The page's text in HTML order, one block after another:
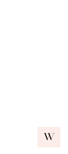
W